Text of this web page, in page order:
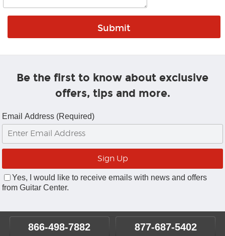
Be the first to know about exclusive
offers, tips and more.
Email Address (Required)
Yes, I would like to receive emails with news and offers
from Guitar Center.
866-498-7882 877-687-5402